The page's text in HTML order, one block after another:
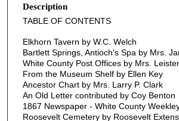
Description
TABLE OF CONTENTS
Elkhorn Tavern by W.C. Welch
Bartlett Springs, Antioch's Spa by Mrs.
White County Post Offices by Mrs.
From the Museum Shelf by Ellen Key
Ancestor Chart by Mrs. Larry P. Clark
An Old Letter contributed by Coy Benton
1867 Newspaper - White County
Roosevelt Cemetery by Roosevelt